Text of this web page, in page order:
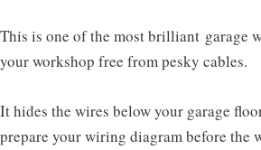
This is one of the most brilliant garage
your workshop free from pesky cables.
It hides the wires below your garage
prepare your wiring diagram before the